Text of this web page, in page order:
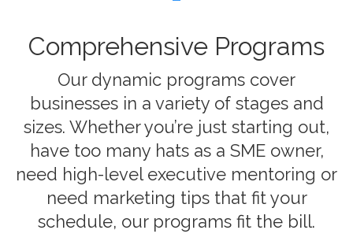
Comprehensive Programs
Our dynamic programs cover
businesses in a variety of stages and
sizes. Whether you’re just starting out,
have too many hats as a SME owner,
need high-level executive mentoring or
need marketing tips that fit your
schedule, our programs fit the bill.